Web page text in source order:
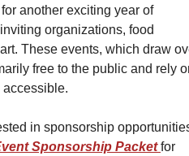
another exciting year of
organizations, food
These events, which draw
free to the public and rely
in sponsorship
Sponsorship Packet for